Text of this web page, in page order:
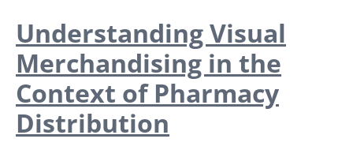
Understanding Visual
Merchandising in the
Context of Pharmacy
Distribution